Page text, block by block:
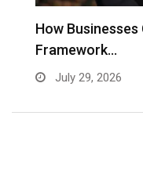
How Businesses
Framework…
July 29, 2026